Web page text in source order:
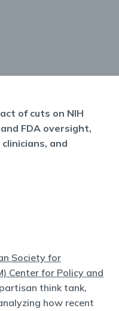
of cuts on NIH
FDA oversight,
and
Society for
Center for Policy and
think tank,
how recent